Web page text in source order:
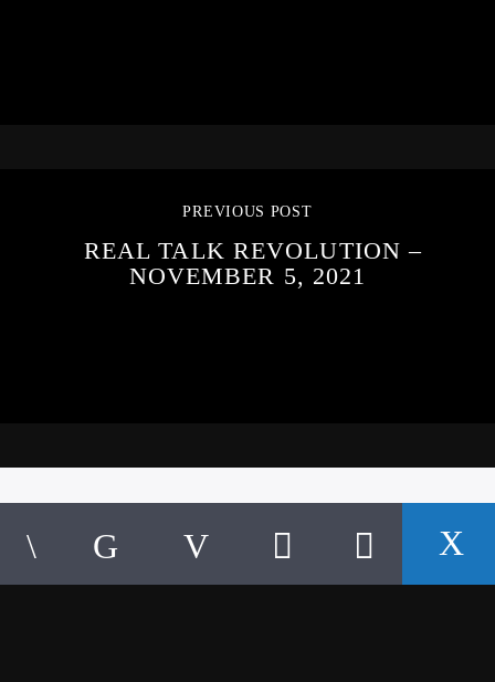
PREVIOUS POST
REAL TALK REVOLUTION –
NOVEMBER 5, 2021